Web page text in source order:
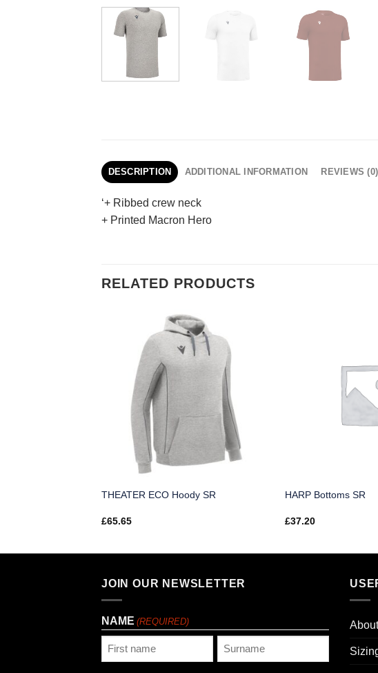
DESCRIPTION ADDITIONAL INFORMATION REVIEWS (0)
‘+ Ribbed crew neck
+ Printed Macron Hero
RELATED PRODUCTS
THEATER ECO Hoody SR
£65.65
HARP Bottoms SR
£37.20
JOIN OUR NEWSLETTER
NAME (REQUIRED)